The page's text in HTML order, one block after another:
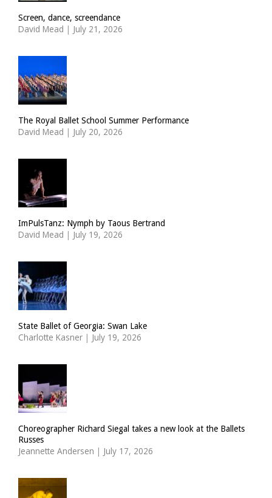
Screen, dance, screendance
David Mead | July 21, 2026
The Royal Ballet School Summer Performance
David Mead | July 20, 2026
ImPulsTanz: Nymph by Taous Bertrand
David Mead | July 19, 2026
State Ballet of Georgia: Swan Lake
Charlotte Kasner | July 19, 2026
Choreographer Richard Siegal takes a new look at the Ballets
Russes
Jeannette Andersen | July 17, 2026